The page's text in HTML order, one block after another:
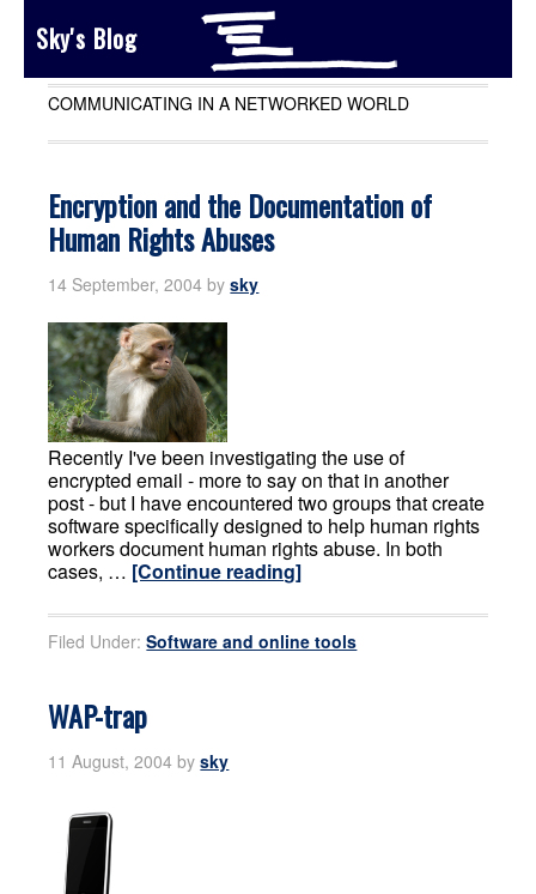
Sky's Blog
COMMUNICATING IN A NETWORKED WORLD
Encryption and the Documentation of
Human Rights Abuses
14 September, 2004 bysky
Recently I've been investigating the use of
encrypted email - more to say on that in another
post - but I have encountered two groups that create
software specifically designed to help human rights
workers document human rights abuse. In both
cases, … [Continue reading]
Filed Under:Software and online tools
WAP-trap
11 August, 2004 bysky